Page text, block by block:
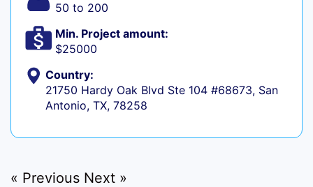
50 to 200
Min. Project amount:
$25000
Country:
21750 Hardy Oak Blvd Ste 104 #68673, San
Antonio, TX, 78258
« Previous Next »